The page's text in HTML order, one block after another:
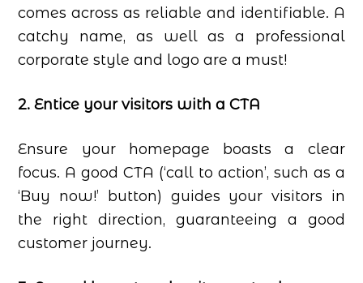
comes across as reliable and identifiable. A
catchy name, as well as a professional
corporate style and logo are a must!
2. Entice your visitors with a CTA
Ensure your homepage boasts a clear
focus. A good CTA (‘call to action’, such as a
‘Buy now!’ button) guides your visitors in
the right direction, guaranteeing a good
customer journey.